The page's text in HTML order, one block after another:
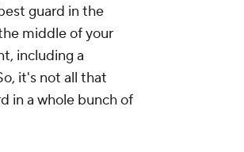
guard in the
middle of your
including a
it's not all that
in a whole bunch of